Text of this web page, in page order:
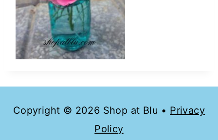
Copyright © 2026 Shop at Blu • Privacy
Policy